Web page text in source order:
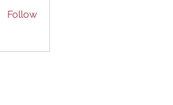
Follow